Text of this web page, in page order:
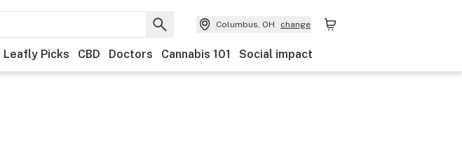
Columbus, OH change
Leafly Picks CBD Doctors Cannabis 101 Social impact